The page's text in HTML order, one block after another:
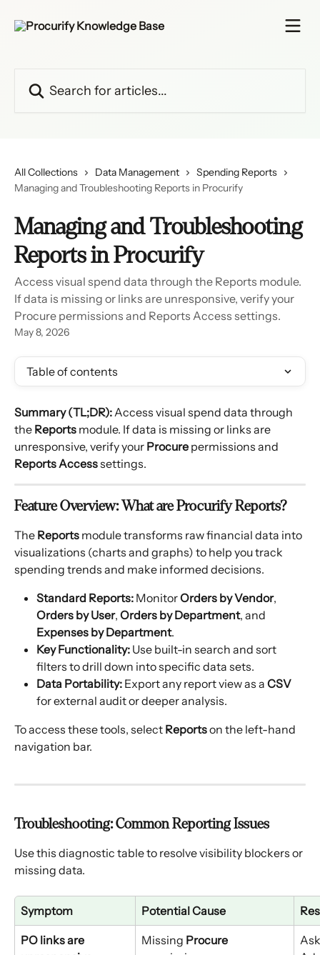
All Collections Data Management
Spending Reports
Managing and Troubleshooting Reports in Procurify
Managing and Troubleshooting
Reports in Procurify
Access visual spend data through the Reports module.
If data is missing or links are unresponsive, verify your
Procure permissions and Reports Access settings.
May 8, 2026
Table of contents
Summary (TL;DR): Access visual spend data through
the Reports module. If data is missing or links are
unresponsive, verify your Procure permissions and
Reports Access settings.
Feature Overview: What are Procurify Reports?
The Reports module transforms raw financial data into
visualizations (charts and graphs) to help you track
spending trends and make informed decisions.
Standard Reports: Monitor Orders by Vendor,
Orders by User, Orders by Department, and
Expenses by Department.
Key Functionality: Use built-in search and sort
filters to drill down into specific data sets.
Data Portability: Export any report view as a CSV
for external audit or deeper analysis.
To access these tools, select Reports on the left-hand
navigation bar.
Troubleshooting: Common Reporting Issues
Use this diagnostic table to resolve visibility blockers or
missing data.
Symptom Potential Cause
PO links are
Missing Procure